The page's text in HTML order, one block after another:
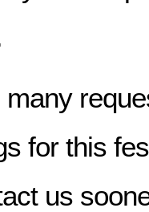
for this
us